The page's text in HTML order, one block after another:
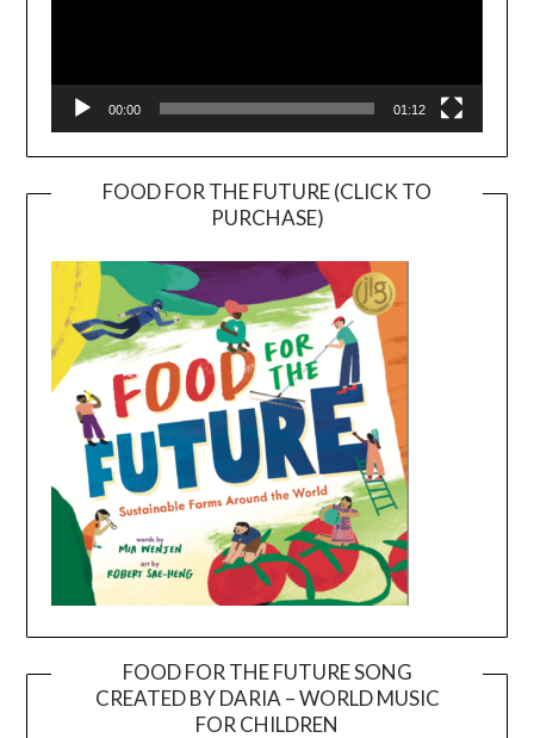
00:00 01:12
FOOD FOR THE FUTURE (CLICK TO
PURCHASE)
FOOD FOR THE FUTURE SONG
CREATED BY DARIA – WORLD MUSIC
FOR CHILDREN